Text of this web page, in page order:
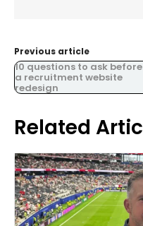
Previous article
10 questions to ask before
a recruitment website
redesign
Related